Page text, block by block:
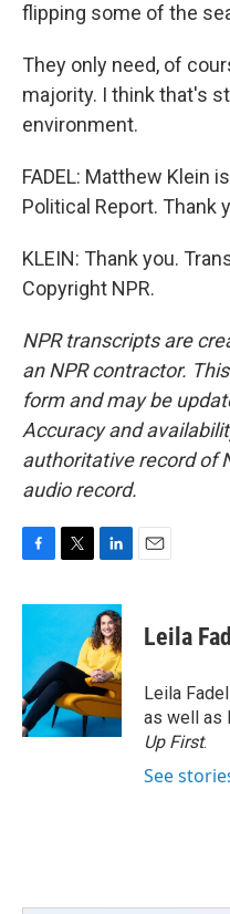
flipping some of the
They only need, of
majority. I think that's
environment.
FADEL: Matthew Klein
Political Report. Thank
KLEIN: Thank you.
Copyright NPR.
NPR transcripts are
an NPR contractor.
form and may be
Accuracy and
authoritative record of
audio record.
c
o
o
k
i
t
e
r
n
k
e
d
I
n
Leila
Leila
as well as
Up First.
See